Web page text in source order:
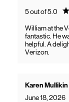
5 out of 5.0
William at the
fantastic. He
helpful. A
Verizon.
Karen Mullikin
June 18, 2026